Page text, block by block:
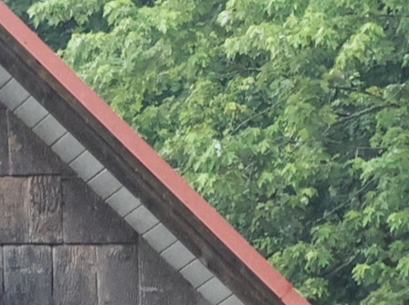
Devotions
Contact Us
MY ACCOUNT